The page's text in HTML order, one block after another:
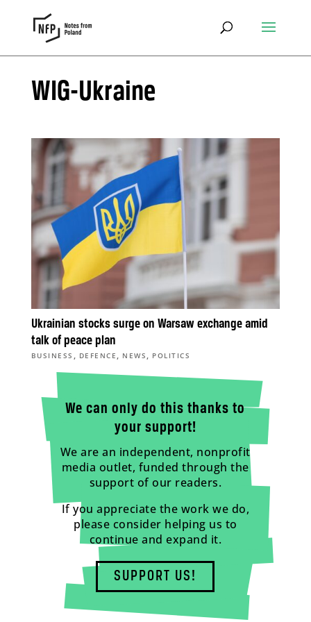
WIG-Ukraine
Ukrainian stocks surge on Warsaw exchange amid
talk of peace plan
BUSINESS , DEFENCE , NEWS , POLITICS
We can only do this thanks to
your support!
We are an independent, nonprofit
media outlet, funded through the
support of our readers.
If you appreciate the work we do,
please consider helping us to
continue and expand it.
SUPPORT US!